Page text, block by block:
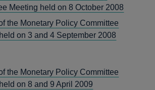
Meeting held on 8 October 2008
the Monetary Policy Committee
on 3 and 4 September 2008
the Monetary Policy Committee
on 8 and 9 April 2009